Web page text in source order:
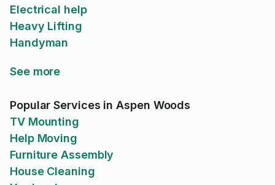
Electrical help
Heavy Lifting
Handyman
See more
Popular Services in Aspen Woods
TV Mounting
Help Moving
Furniture Assembly
House Cleaning